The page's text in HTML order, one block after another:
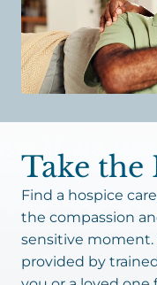
Take the
Find a hospice
the compassion
sensitive moment.
provided by